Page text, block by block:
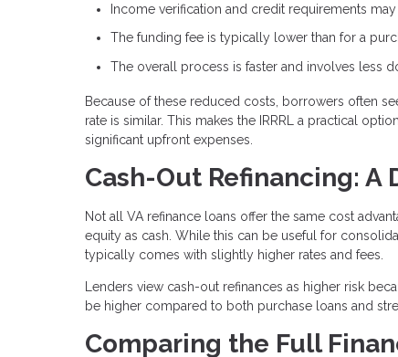
Income verification and credit requirements
The funding fee is typically lower than for a
The overall process is faster and involves less
Because of these reduced costs, borrowers often
rate is similar. This makes the IRRRL a practical
significant upfront expenses.
Cash-Out Refinancing: A
Not all VA refinance loans offer the same cost
equity as cash. While this can be useful for
typically comes with slightly higher rates and fees.
Lenders view cash-out refinances as higher risk
be higher compared to both purchase loans and
Comparing the Full